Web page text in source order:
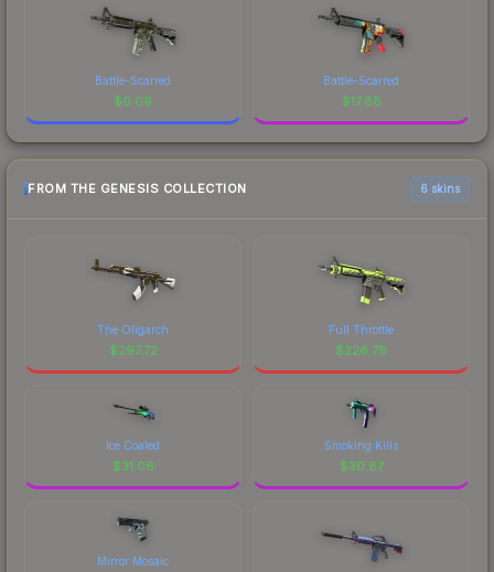
Battle-Scarred
$0.09
Battle-Scarred
$17.88
FROM THE GENESIS COLLECTION 6 skins
The Oligarch
$297.72
Full Throttle
$226.78
Ice Coaled
$31.06
Smoking Kills
$30.87
Mirror Mosaic